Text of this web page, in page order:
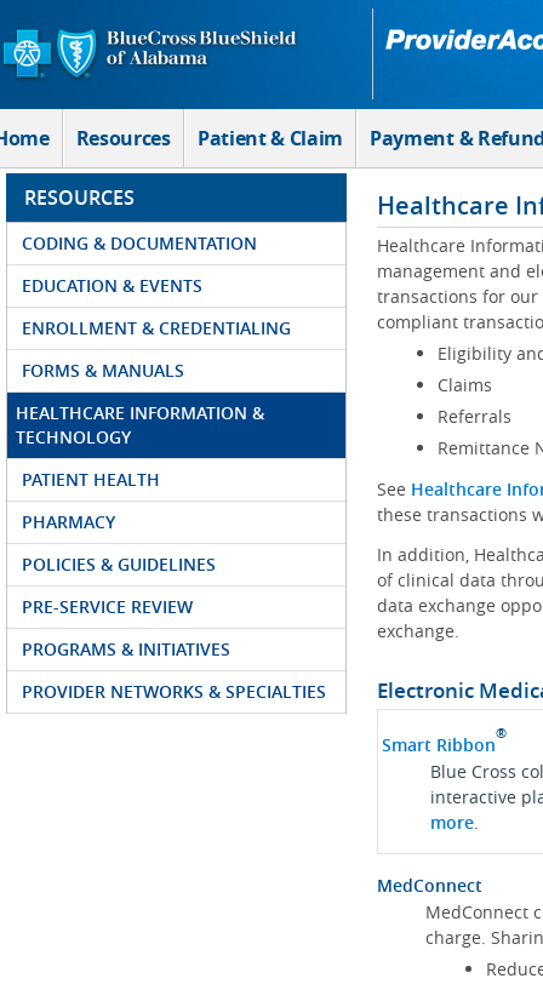
Skip to Main Content
Resources Patient & Claim Payment &
RESOURCES
CODING & DOCUMENTATION
EDUCATION & EVENTS
ENROLLMENT & CREDENTIALING
FORMS & MANUALS
HEALTHCARE INFORMATION &
TECHNOLOGY
PATIENT HEALTH
PHARMACY
POLICIES & GUIDELINES
PRE-SERVICE REVIEW
PROGRAMS & INITIATIVES
PROVIDER NETWORKS & SPECIALTIES
Healthcare
Healthcare
management and
transactions for our
compliant
Eligibility
Claims
Referrals
Remittance
See Healthcare
these transactions
In addition,
of clinical data
data exchange
exchange.
Electronic
Smart Ribbon®
Blue Cross
interactive
more.
MedConnect
MedConnect
charge.